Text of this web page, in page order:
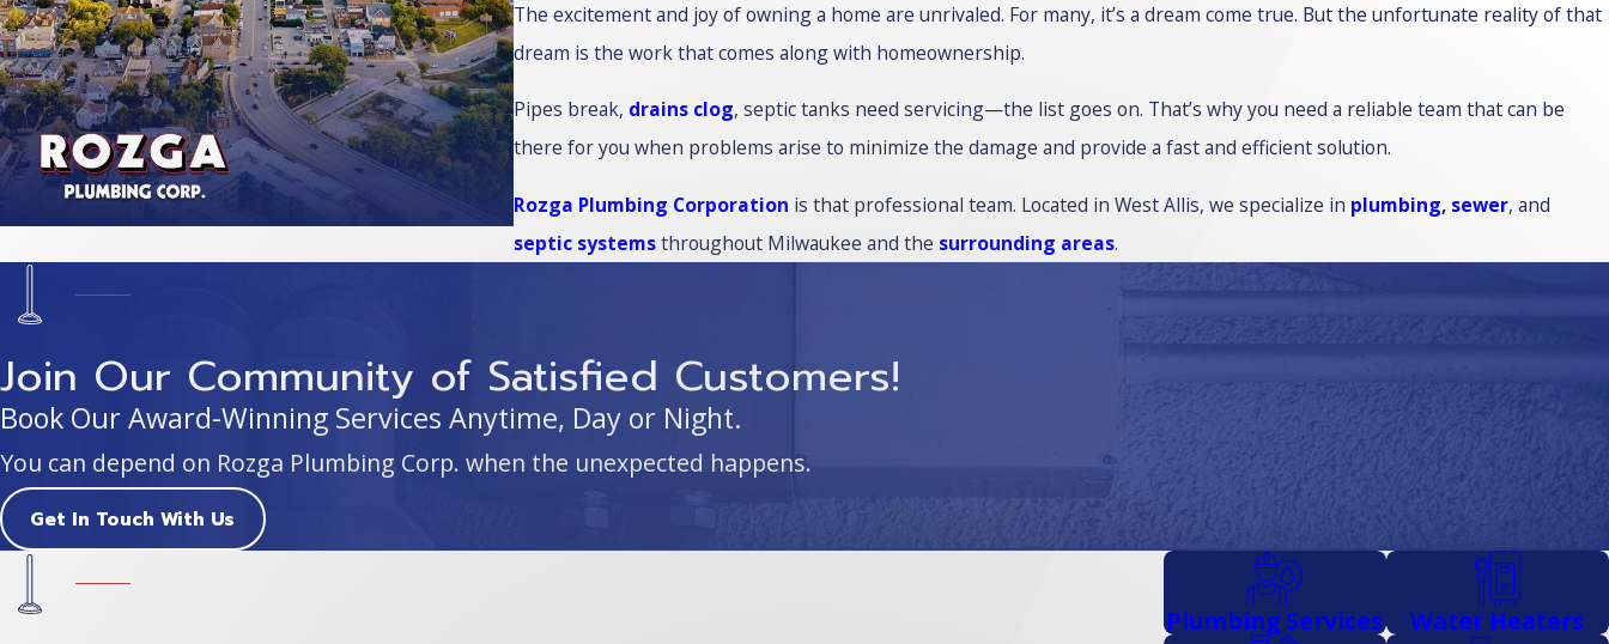
The excitement and joy of owning a home are unrivaled. For many, it’s a dream come true. But the unfortunate reality of that
dream is the work that comes along with homeownership.
Pipes break, drains clog, septic tanks need servicing—the list goes on. That’s why you need a reliable team that can be
there for you when problems arise to minimize the damage and provide a fast and efficient solution.
Rozga Plumbing Corporation is that professional team. Located in West Allis, we specialize in plumbing, sewer, and
septic systemsthroughout Milwaukee and the surrounding areas.
Join Our Community of Satisfied Customers!
Book Our Award-Winning Services Anytime, Day or Night.
You can depend on Rozga Plumbing Corp. when the unexpected happens.
Get In Touch With Us
Plumbing Services Water Heaters